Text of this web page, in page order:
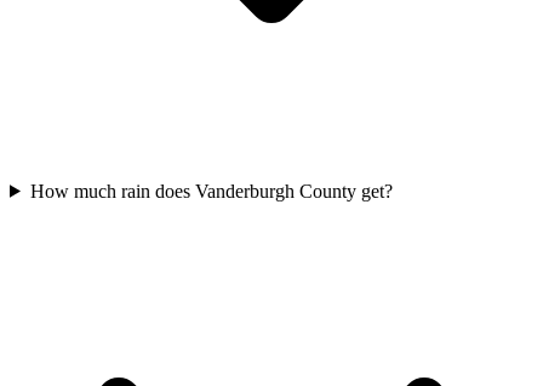
How much rain does Vanderburgh County get?